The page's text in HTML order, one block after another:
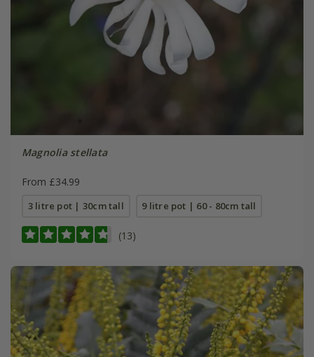
Magnolia stellata
From £34.99
3 litre pot | 30cm tall 9 litre pot | 60 - 80cm tall
(13)